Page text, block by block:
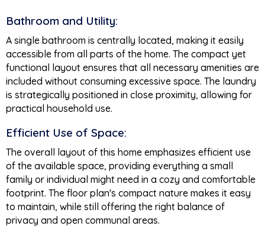
Bathroom and Utility:
A single bathroom is centrally located, making it easily
accessible from all parts of the home. The compact yet
functional layout ensures that all necessary amenities are
included without consuming excessive space. The laundry
is strategically positioned in close proximity, allowing for
practical household use.
Efficient Use of Space:
The overall layout of this home emphasizes efficient use
of the available space, providing everything a small
family or individual might need in a cozy and comfortable
footprint. The floor plan's compact nature makes it easy
to maintain, while still offering the right balance of
privacy and open communal areas.